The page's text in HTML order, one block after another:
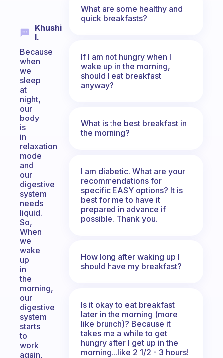
Khushi
I.
Because
when
we
sleep
at
night,
our
body
is
in
relaxation
mode
and
our
digestive
system
needs
liquid.
So,
When
we
wake
up
in
the
morning,
our
digestive
system
starts
to
work
again,
What are some healthy and
quick breakfasts?
If I am not hungry when I
wake up in the morning,
should I eat breakfast
anyway?
What is the best breakfast in
the morning?
I am diabetic. What are your
recommendations for
specific EASY options? It is
best for me to have it
prepared in advance if
possible. Thank you.
How long after waking up I
should have my breakfast?
Is it okay to eat breakfast
later in the morning (more
like brunch)? Because it
takes me a while to get
hungry after I get up in the
morning...like 2 1/2 - 3 hours!